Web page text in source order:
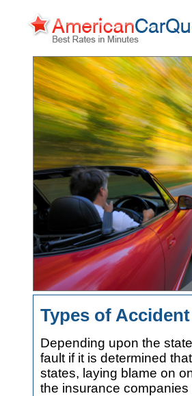
Types of
Depending upon the
fault if it is determined
states, laying blame on
the insurance